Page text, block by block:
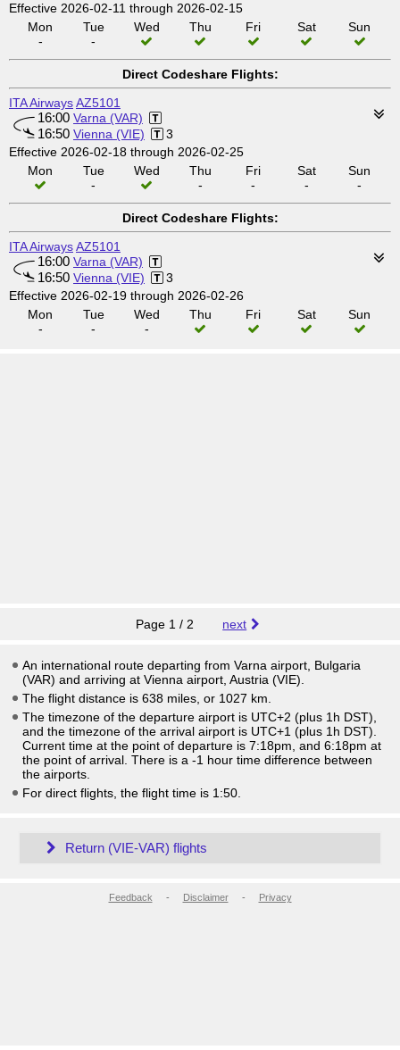
Effective 2026-02-11 through 2026-02-15
Mon
-
Tue
-
Wed Thu Fri Sat Sun
Direct Codeshare Flights:
ITA AirwaysAZ5101
16:00 Varna (VAR)
16:50 Vienna (VIE)
3
Effective 2026-02-18 through 2026-02-25
Mon
Tue
-
Wed
Thu
-
Fri
-
Sat
-
Sun
-
Direct Codeshare Flights:
ITA AirwaysAZ5101
16:00 Varna (VAR)
16:50 Vienna (VIE)
3
Effective 2026-02-19 through 2026-02-26
Mon
-
Tue
-
Wed
-
Thu Fri Sat Sun
Page 1 / 2 next
An international route departing from Varna airport, Bulgaria
(VAR) and arriving at Vienna airport, Austria (VIE).
The flight distance is 638 miles, or 1027 km.
The timezone of the departure airport is UTC+2 (plus 1h DST)
and the timezone of the arrival airport is UTC+1 (plus 1h DST)
Current time at the point of departure is 7:18pm , and 6:18pm at
the point of arrival. There is a -1 hour time difference between
the airports.
For direct flights, the flight time is 1:50.
Return (VIE-VAR) flights
Feedback - Disclaimer- Privacy